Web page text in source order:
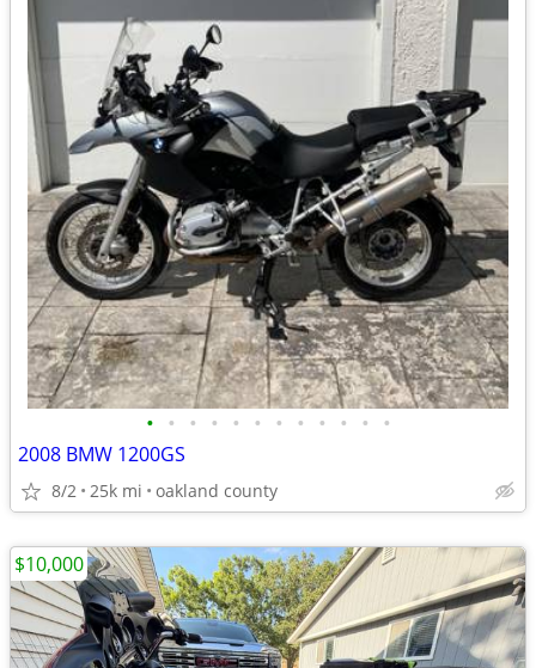
• • • • • • • • • • • •
2008 BMW 1200GS
8/2 25k mi oakland county
$10,000